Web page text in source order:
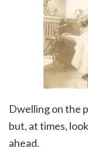
Dwelling on the
but, at times,
ahead.